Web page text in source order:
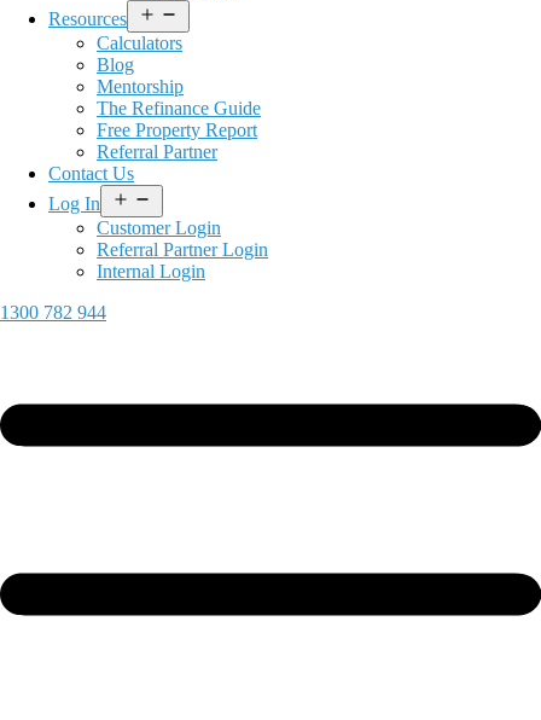
Resources
menu
Calculators
Blog
Mentorship
The Refinance Guide
Free Property Report
Referral Partner
Contact Us
Log In
menu
Customer Login
Referral Partner Login
Internal Login
1300 782 944